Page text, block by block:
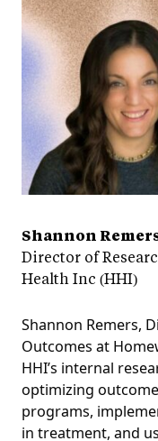
Shannon
Director of
Health Inc (HHI)
Shannon Remers,
Outcomes at
HHI’s internal
optimizing
programs,
in treatment, and